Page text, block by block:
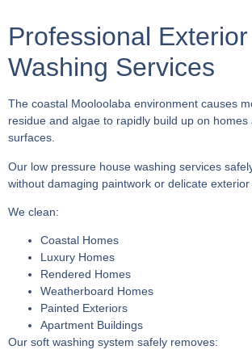
Professional
Washing Services
The coastal Mooloolaba environment causes
residue and algae to rapidly build up on homes
surfaces.
Our low pressure house washing services
without damaging paintwork or delicate exterior
We clean:
Coastal Homes
Luxury Homes
Rendered Homes
Weatherboard Homes
Painted Exteriors
Apartment Buildings
Our soft washing system safely removes: